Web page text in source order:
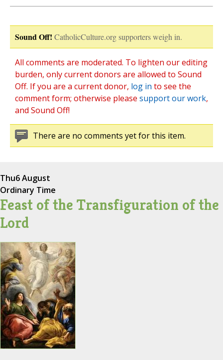
Sound Off! CatholicCulture.org supporters weigh in.
All comments are moderated. To lighten our editing
burden, only current donors are allowed to Sound
Off. If you are a current donor, log in to see the
comment form; otherwise please support our work,
and Sound Off!
There are no comments yet for this item.
Thu6 August
Ordinary Time
Feast of the Transfiguration of the
Lord